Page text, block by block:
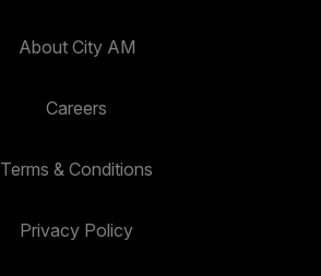
About City AM
Careers
Terms & Conditions
Privacy Policy